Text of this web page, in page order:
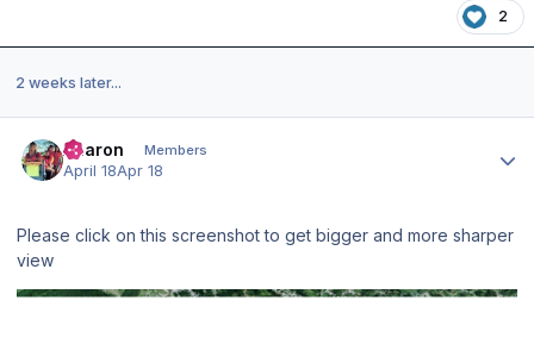
2
2 weeks later...
Aharon Members
April 18Apr 18
Please click on this screenshot to get bigger and more sharper
view